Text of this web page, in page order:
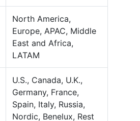
North America,
Europe, APAC, Middle
East and Africa,
LATAM
U.S., Canada, U.K.,
Germany, France,
Spain, Italy, Russia,
Nordic, Benelux, Rest